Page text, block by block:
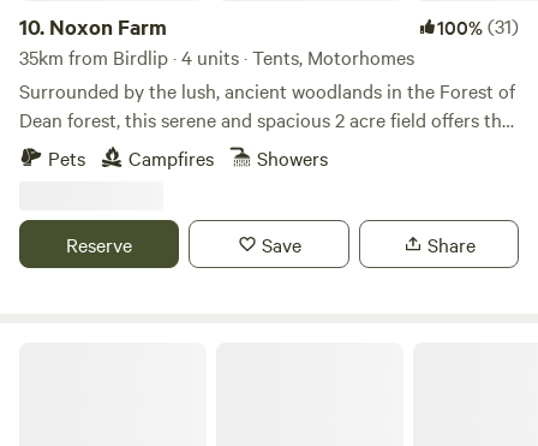
10. Noxon Farm 100%(31)
35km from Birdlip · 4 units · Tents, Motorhomes
Surrounded by the lush, ancient woodlands in the Forest of
Dean forest, this serene and spacious 2 acre field offers the
perfect backdrop for your next camping adventure. The
field is part of an old dairy farm with beautiful fishing lake.
compost toilets along with wash basins and washing up
sinks. Two hot showers as well. Solar lighting is at the
Pets Campfires Showers
Reserve Save Share